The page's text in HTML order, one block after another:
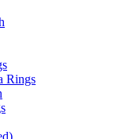
Rings